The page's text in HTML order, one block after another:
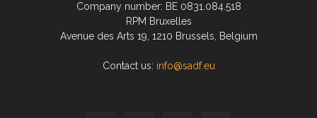
Company number: BE 0831.084.518
RPM Bruxelles
Avenue des Arts 19, 1210 Brussels, Belgium
Contact us: info@sadf.eu